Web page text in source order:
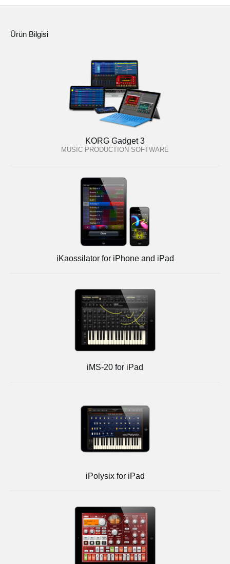
Ürün Bilgisi
KORG Gadget 3
MUSIC PRODUCTION SOFTWARE
iKaossilator for iPhone and iPad
iMS-20 for iPad
iPolysix for iPad